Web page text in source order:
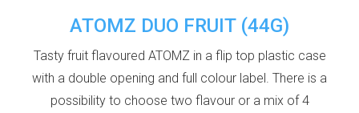
ATOMZ DUO FRUIT (44G)
Tasty fruit flavoured ATOMZ in a flip top plastic case
with a double opening and full colour label. There is a
possibility to choose two flavour or a mix of 4